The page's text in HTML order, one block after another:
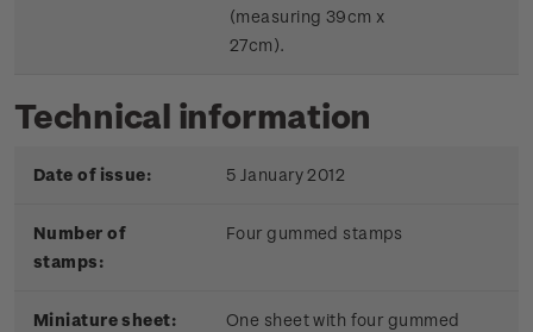
(measuring 39cm x
27cm).
Technical information
Date of issue: 5 January 2012
Number of
stamps:
Four gummed stamps
Miniature sheet:
One sheet with four gummed